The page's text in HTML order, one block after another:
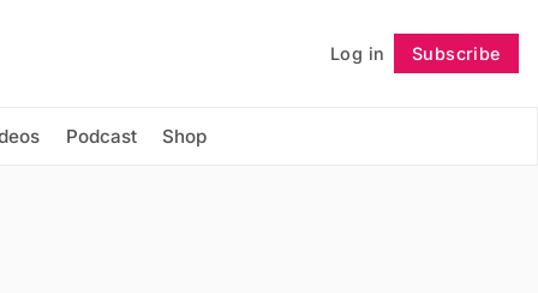
Log in Subscribe
Podcast Shop
Follow